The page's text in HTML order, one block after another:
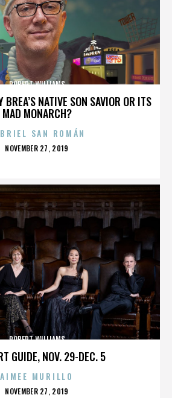
NATIVE SON SAVIOR OR ITS
MAD MONARCH?
ROBERT WILLIAMS
SAN ROMÁN
POSTED
NOVEMBER 27, 2019
GUIDE, NOV. 29-DEC. 5
ROBERT WILLIAMS
AIMEE MURILLO
POSTED
NOVEMBER 27, 2019